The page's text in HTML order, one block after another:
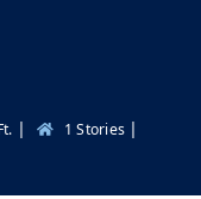
| 1 Stories |